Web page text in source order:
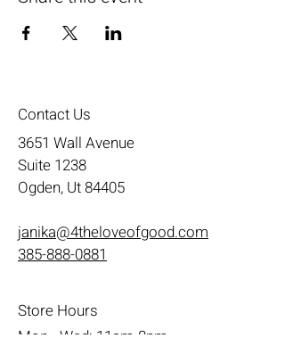
Contact Us
3651 Wall Avenue
Suite 1238
Ogden, Ut 84405
janika@4theloveofgood.com
385-888-0881
Store Hours
Mon - Wed: 11am-8pm